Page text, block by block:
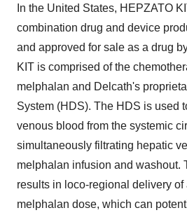
In the United States, HEPZATO
combination drug and device
and approved for sale as a drug
KIT is comprised of the
melphalan and Delcath's
System (HDS). The HDS is used
venous blood from the systemic
simultaneously filtrating hepatic
melphalan infusion and washout.
results in loco-regional delivery
melphalan dose, which can